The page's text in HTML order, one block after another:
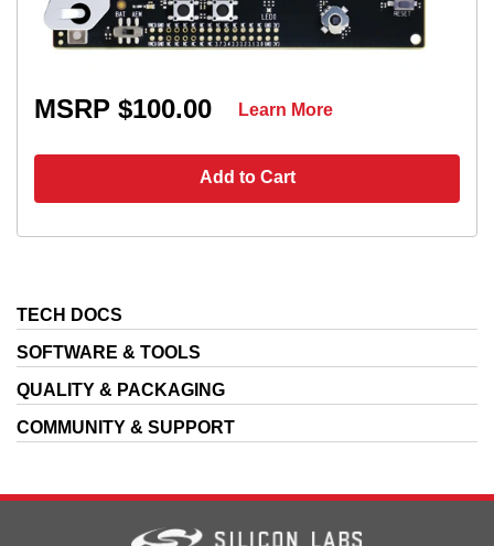
MSRP $100.00
Add to Cart
Learn More
TECH DOCS
SOFTWARE & TOOLS
QUALITY & PACKAGING
COMMUNITY & SUPPORT